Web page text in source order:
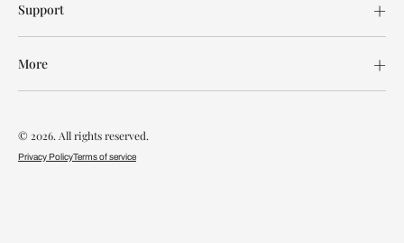
Support
More
© 2026. All rights reserved.
Privacy PolicyTerms of service